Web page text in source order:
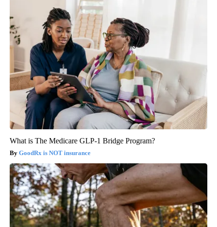
What is The Medicare GLP-1 Bridge Program?
GoodRx is NOT insurance